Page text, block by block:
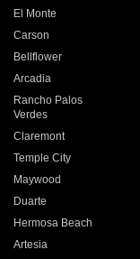
El Monte
Carson
Bellflower
Arcadia
Rancho Palos
Verdes
Claremont
Temple City
Maywood
Duarte
Hermosa Beach
Artesia